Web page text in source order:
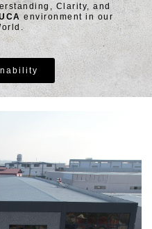
Clarity, and
environment in our